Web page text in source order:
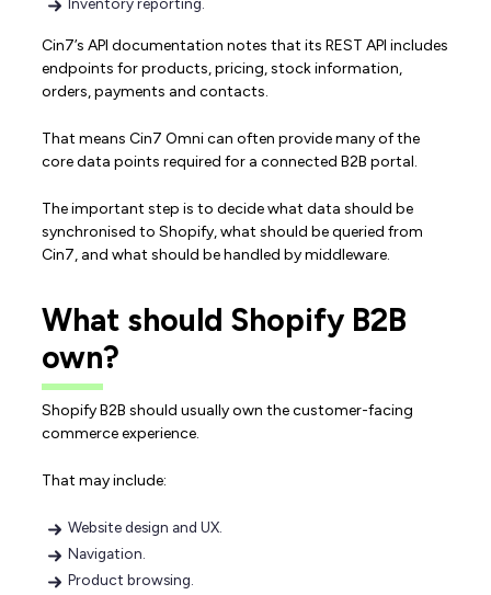
Cin7’s API documentation notes that its REST API includes
endpoints for products, pricing, stock information,
orders, payments and contacts.
That means Cin7 Omni can often provide many of the
core data points required for a connected B2B portal.
The important step is to decide what data should be
synchronised to Shopify, what should be queried from
Cin7, and what should be handled by middleware.
What should Shopify B2B
own?
Shopify B2B should usually own the customer-facing
commerce experience.
That may include:
Website design and UX.
Navigation.
Product browsing.